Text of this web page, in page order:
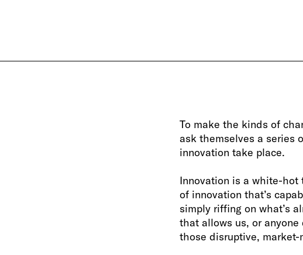
To make the kinds of
ask themselves a series
innovation take place.
Innovation is a white-
of innovation that’s
simply riffing on what’s
that allows us, or
those disruptive, market-